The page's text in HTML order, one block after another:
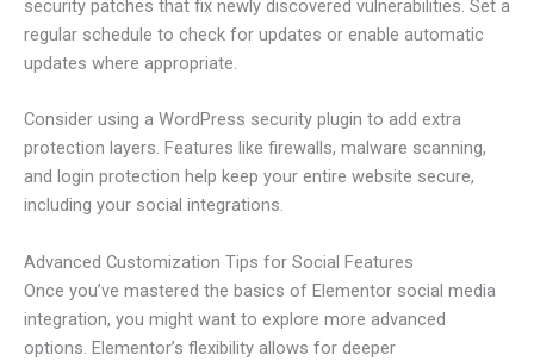
security patches that fix newly discovered vulnerabilities. Set a
regular schedule to check for updates or enable automatic
updates where appropriate.
Consider using a WordPress security plugin to add extra
protection layers. Features like firewalls, malware scanning,
and login protection help keep your entire website secure,
including your social integrations.
Advanced Customization Tips for Social Features
Once you’ve mastered the basics of Elementor social media
integration, you might want to explore more advanced
options. Elementor’s flexibility allows for deeper